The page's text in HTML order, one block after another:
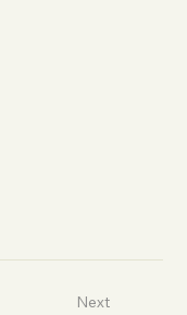
Next